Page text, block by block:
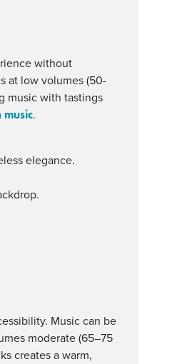
without
at low volumes (50-
music with tastings
.
elegance.
Music can be
moderate (65–75
creates a warm,